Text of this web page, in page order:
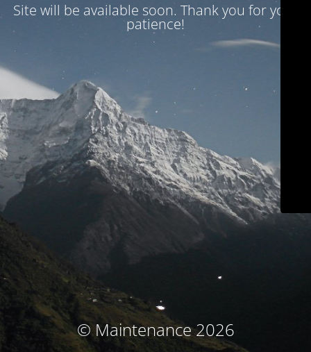
Site will be available soon. Thank you for your
patience!
© Maintenance 2026